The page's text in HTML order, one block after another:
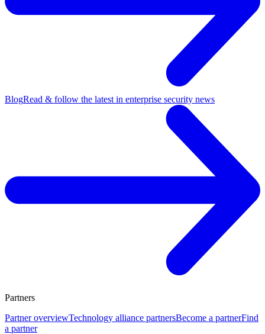
BlogRead & follow the latest in enterprise security news
Partners
Partner overviewTechnology alliance partnersBecome a partnerFind
a partner